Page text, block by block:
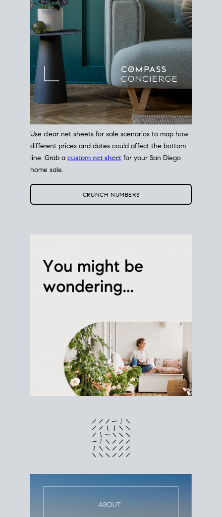
Use clear net sheets for sale scenarios to map how
different prices and dates could affect the bottom
line. Grab a custom net sheet for your San Diego
home sale.
CRUNCH NUMBERS